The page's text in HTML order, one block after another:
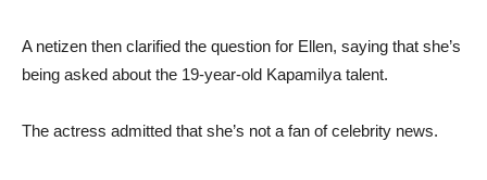
A netizen then clarified the question for Ellen, saying that she’s
being asked about the 19-year-old Kapamilya talent.
The actress admitted that she’s not a fan of celebrity news.